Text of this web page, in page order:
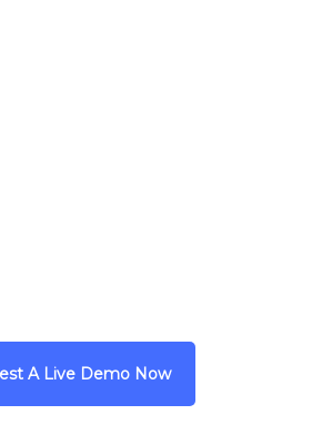
A Live Demo Now